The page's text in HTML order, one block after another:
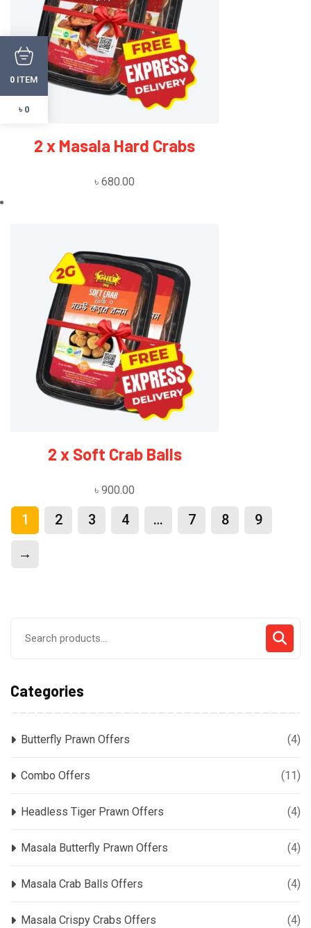
2 x Masala Hard Crabs
৳ 680.00
2 x Soft Crab Balls
৳ 900.00
1 2 3 4 … 7 8 9
→
Categories
Butterfly Prawn Offers (4)
Combo Offers (11)
Headless Tiger Prawn Offers (4)
Masala Butterfly Prawn Offers (4)
Masala Crab Balls Offers (4)
Masala Crispy Crabs Offers (4)
0 ITEM
৳ 0